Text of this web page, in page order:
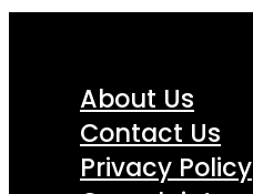
About Us
Contact Us
Privacy Policy